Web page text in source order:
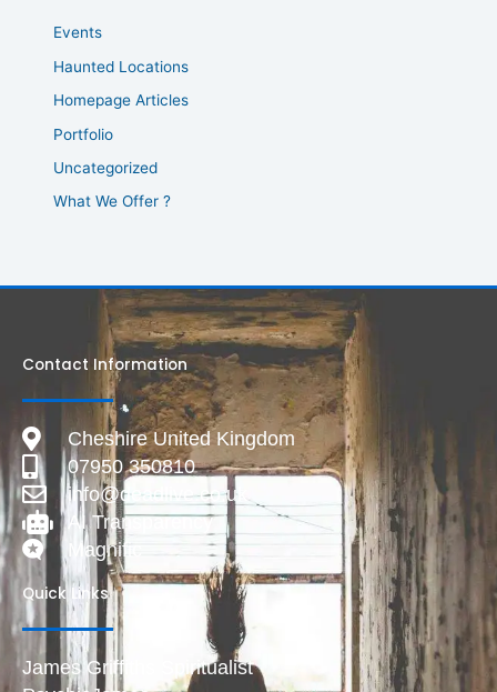
Events
Haunted Locations
Homepage Articles
Portfolio
Uncategorized
What We Offer ?
Contact Information
Cheshire United Kingdom
07950 350810
info@deadlive.co.uk
AI Transparency
Magnific
Quick Links
James Griffiths Spiritualist